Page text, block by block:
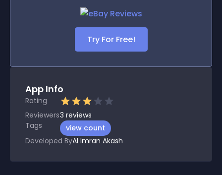
Try For Free!
App Info
Rating
Reviewers3 reviews
Tags
view count
Developed ByAl Imran Akash